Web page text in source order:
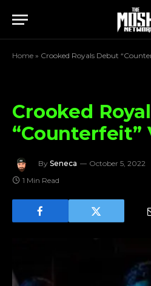
Home » Crooked Royals Debut
Crooked
“Counterfeit”
By Seneca October 5, 2022
1 Min Read